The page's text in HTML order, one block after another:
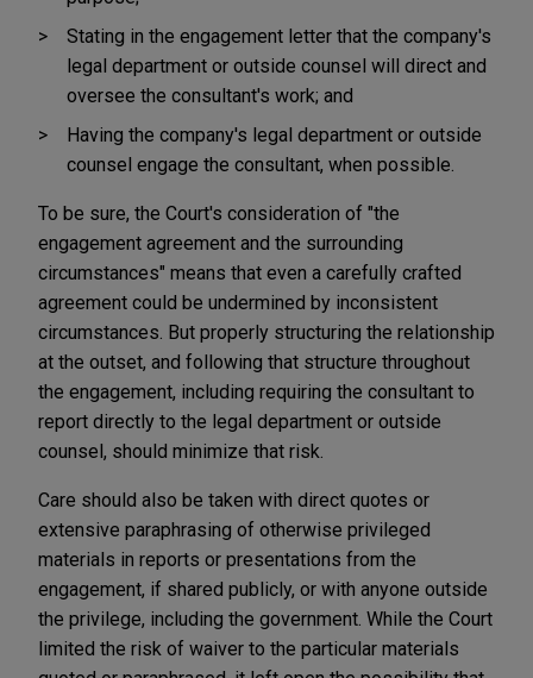
Stating in the engagement letter that the company's
legal department or outside counsel will direct and
oversee the consultant's work; and
Having the company's legal department or outside
counsel engage the consultant, when possible.
To be sure, the Court's consideration of "the
engagement agreement and the surrounding
circumstances" means that even a carefully crafted
agreement could be undermined by inconsistent
circumstances. But properly structuring the relationship
at the outset, and following that structure throughout
the engagement, including requiring the consultant to
report directly to the legal department or outside
counsel, should minimize that risk.
Care should also be taken with direct quotes or
extensive paraphrasing of otherwise privileged
materials in reports or presentations from the
engagement, if shared publicly, or with anyone outside
the privilege, including the government. While the Court
limited the risk of waiver to the particular materials